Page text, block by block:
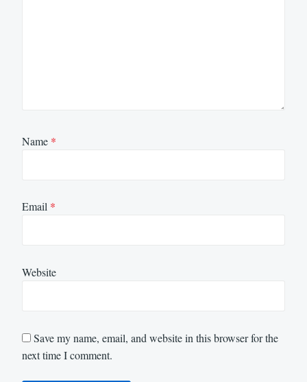
Name *
Email *
Website
Save my name, email, and website in this browser for the
next time I comment.